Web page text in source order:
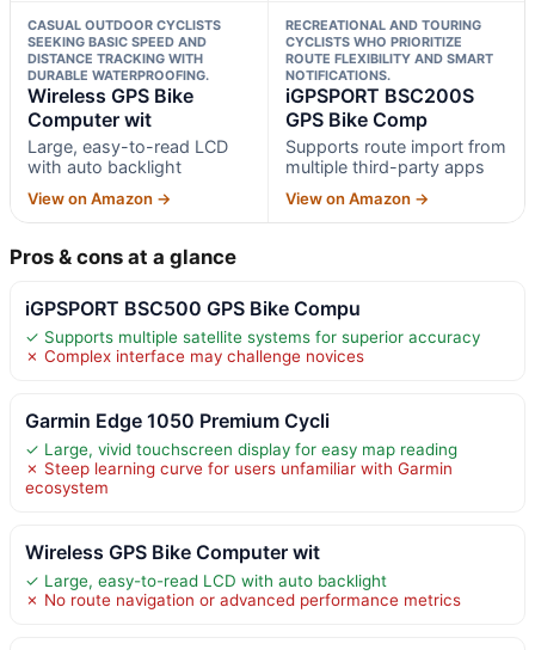
CASUAL OUTDOOR CYCLISTS
SEEKING BASIC SPEED AND
DISTANCE TRACKING WITH
DURABLE WATERPROOFING.
Wireless GPS Bike
Computer wit
Large, easy-to-read LCD
with auto backlight
View on Amazon →
RECREATIONAL AND TOURING
CYCLISTS WHO PRIORITIZE
ROUTE FLEXIBILITY AND SMART
NOTIFICATIONS.
iGPSPORT BSC200S
GPS Bike Comp
Supports route import from
multiple third-party apps
View on Amazon →
Pros & cons at a glance
iGPSPORT BSC500 GPS Bike Compu
✓ Supports multiple satellite systems for superior accuracy
✗ Complex interface may challenge novices
Garmin Edge 1050 Premium Cycli
✓ Large, vivid touchscreen display for easy map reading
✗ Steep learning curve for users unfamiliar with Garmin
ecosystem
Wireless GPS Bike Computer wit
✓ Large, easy-to-read LCD with auto backlight
✗ No route navigation or advanced performance metrics